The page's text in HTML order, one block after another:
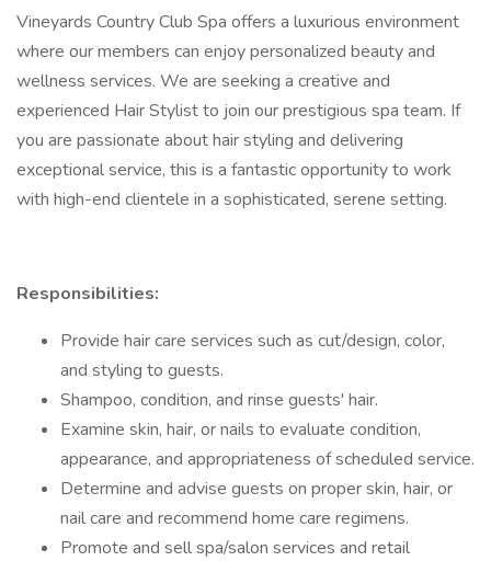
Vineyards Country Club Spa offers a luxurious environment
where our members can enjoy personalized beauty and
wellness services. We are seeking a creative and
experienced Hair Stylist to join our prestigious spa team. If
you are passionate about hair styling and delivering
exceptional service, this is a fantastic opportunity to work
with high-end clientele in a sophisticated, serene setting.
Responsibilities:
Provide hair care services such as cut/design, color,
and styling to guests.
Shampoo, condition, and rinse guests' hair.
Examine skin, hair, or nails to evaluate condition,
appearance, and appropriateness of scheduled service.
Determine and advise guests on proper skin, hair, or
nail care and recommend home care regimens.
Promote and sell spa/salon services and retail